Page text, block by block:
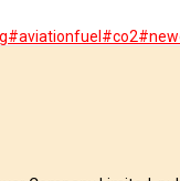
#aviationfuel #co2